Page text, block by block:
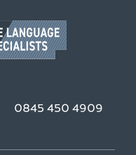
0845 450 4909